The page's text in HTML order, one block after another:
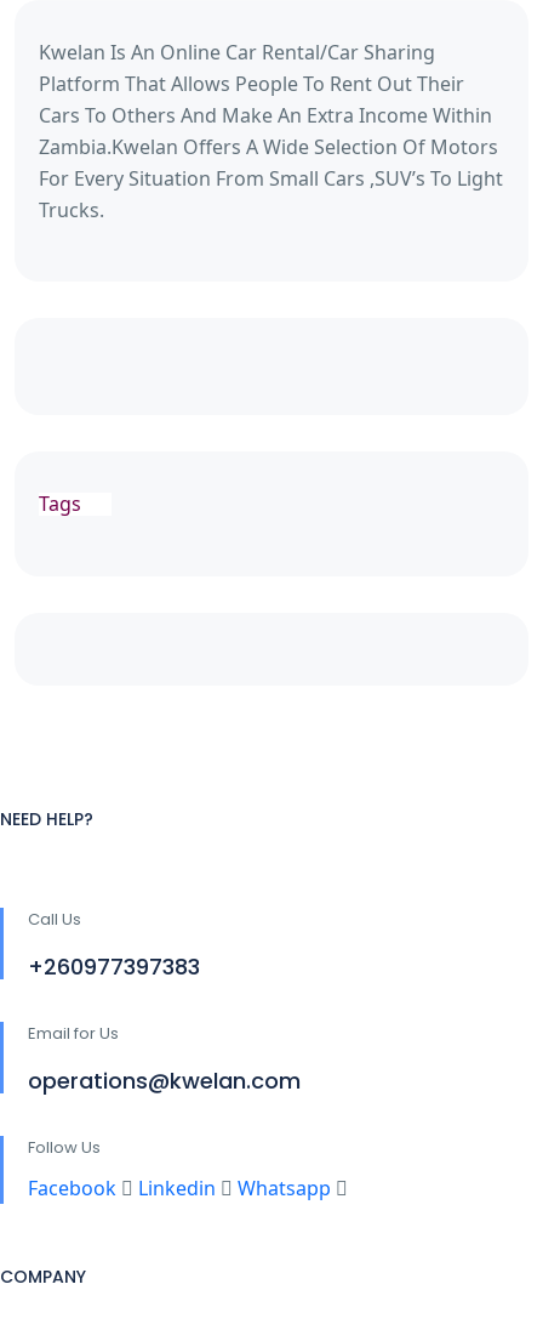
Kwelan Is An Online Car Rental/Car Sharing
Platform That Allows People To Rent Out Their
Cars To Others And Make An Extra Income Within
Zambia.Kwelan Offers A Wide Selection Of Motors
For Every Situation From Small Cars ,SUV’s To Light
Trucks.
Tags
NEED HELP?
Call Us
+260977397383
Email for Us
operations@kwelan.com
Follow Us
Facebook Linkedin Whatsapp
COMPANY